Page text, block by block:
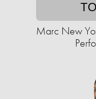
Marc New